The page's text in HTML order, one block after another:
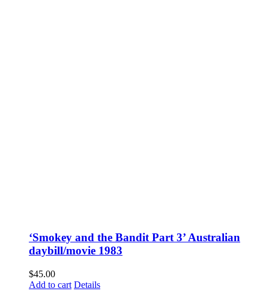
‘Smokey and the Bandit Part 3’ Australian
daybill/movie 1983
$45.00
Add to cart Details